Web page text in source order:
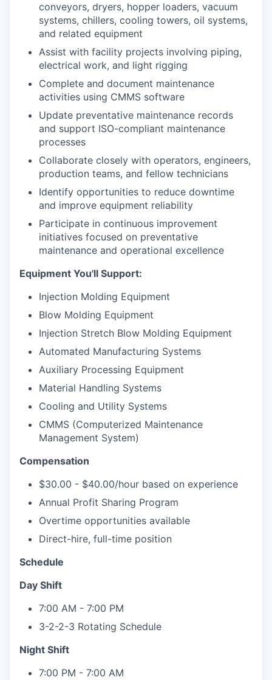
conveyors, dryers, hopper loaders, vacuum
systems, chillers, cooling towers, oil systems,
and related equipment
Assist with facility projects involving piping,
electrical work, and light rigging
Complete and document maintenance
activities using CMMS software
Update preventative maintenance records
and support ISO-compliant maintenance
processes
Collaborate closely with operators, engineers,
production teams, and fellow technicians
Identify opportunities to reduce downtime
and improve equipment reliability
Participate in continuous improvement
initiatives focused on preventative
maintenance and operational excellence
Equipment You'll Support:
Injection Molding Equipment
Blow Molding Equipment
Injection Stretch Blow Molding Equipment
Automated Manufacturing Systems
Auxiliary Processing Equipment
Material Handling Systems
Cooling and Utility Systems
CMMS (Computerized Maintenance
Management System)
Compensation
$30.00 - $40.00/hour based on experience
Annual Profit Sharing Program
Overtime opportunities available
Direct-hire, full-time position
Schedule
Day Shift
7:00 AM - 7:00 PM
3-2-2-3 Rotating Schedule
Night Shift
7:00 PM - 7:00 AM